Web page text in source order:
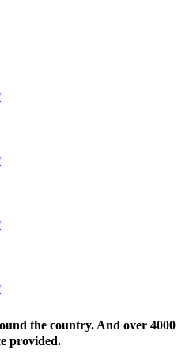
the country. And over 4000
provided.